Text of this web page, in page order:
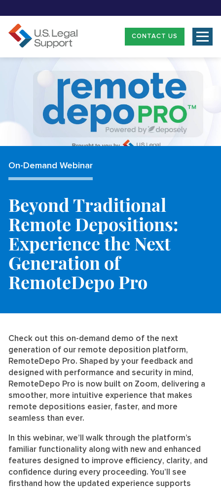
CONTACT US
On-Demand Webinar
Beyond Traditional
Remote Depositions:
Experience the Next
Generation of
RemoteDepo Pro
Check out this on-demand demo of the next
generation of our remote deposition platform,
RemoteDepo Pro. Shaped by your feedback and
designed with performance and security in mind,
RemoteDepo Pro is now built on Zoom, delivering a
smoother, more intuitive experience that makes
remote depositions easier, faster, and more
seamless than ever.
In this webinar, we’ll walk through the platform’s
familiar functionality along with new and enhanced
features designed to improve efficiency, clarity, and
confidence during every proceeding. You’ll see
firsthand how the updated experience supports